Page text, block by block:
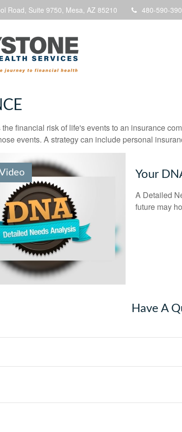
Road, Suite 9750, Mesa, AZ 85210 480-590-
financial risk of life's events to an insurance
events. A strategy can include personal
Your
A Detailed
future may
Have A